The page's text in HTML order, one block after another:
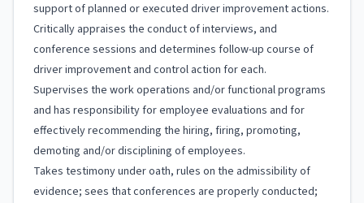
support of planned or executed driver improvement actions.
Critically appraises the conduct of interviews, and
conference sessions and determines follow-up course of
driver improvement and control action for each.
Supervises the work operations and/or functional programs
and has responsibility for employee evaluations and for
effectively recommending the hiring, firing, promoting,
demoting and/or disciplining of employees.
Takes testimony under oath, rules on the admissibility of
evidence; sees that conferences are properly conducted;